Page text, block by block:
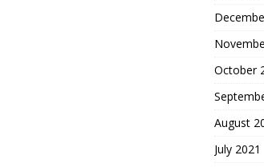
October
August
July 2021